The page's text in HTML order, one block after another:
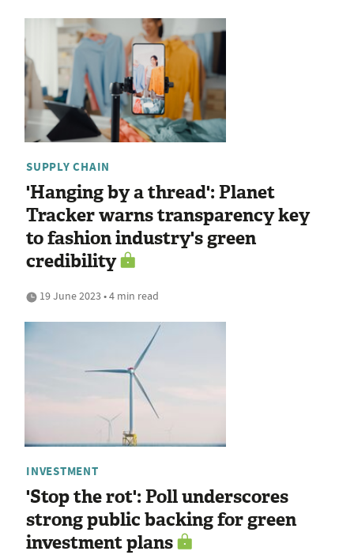
SUPPLY CHAIN
'Hanging by a thread': Planet
Tracker warns transparency key
to fashion industry's green
credibility
19 June 2023 • 4 min read
INVESTMENT
'Stop the rot': Poll underscores
strong public backing for green
investment plans